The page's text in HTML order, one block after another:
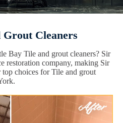
Cleaners
Bay Tile and grout cleaners? Sir
restoration company, making Sir
choices for Tile and grout